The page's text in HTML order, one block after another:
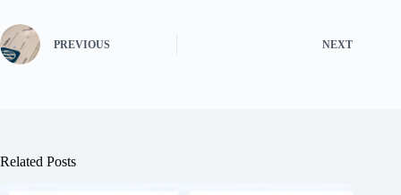
PREVIOUS NEXT
Related Posts